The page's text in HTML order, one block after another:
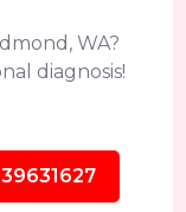
WA?
diagnosis!